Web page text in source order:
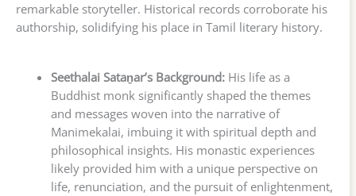
remarkable storyteller. Historical records corroborate his
authorship, solidifying his place in Tamil literary history.
Seethalai Sataṉar’s Background:His life as a
Buddhist monk significantly shaped the themes
and messages woven into the narrative of
Manimekalai, imbuing it with spiritual depth and
philosophical insights. His monastic experiences
likely provided him with a unique perspective on
life, renunciation, and the pursuit of enlightenment,